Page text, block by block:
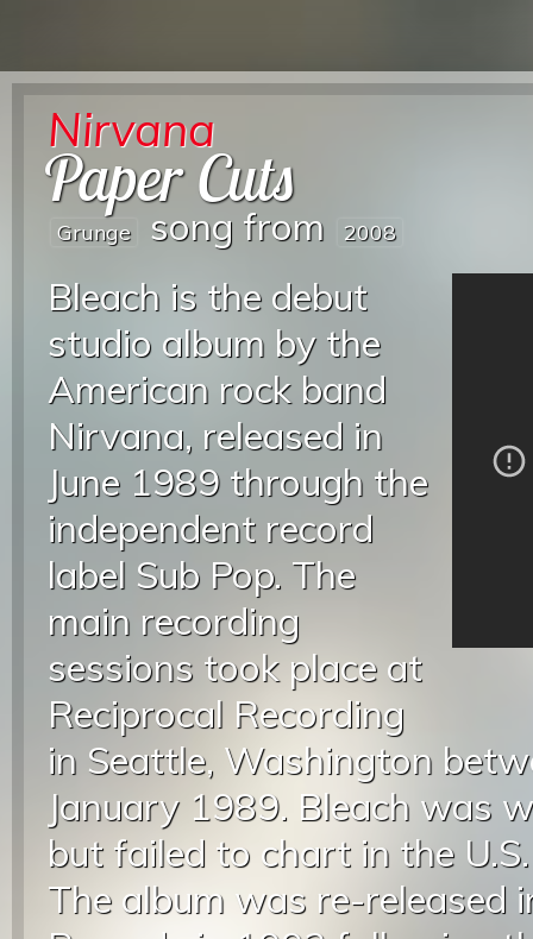
Nirvana
Paper Cuts
Grunge song from 2008
Bleach is the debut
studio album by the
American rock band
Nirvana, released in
June 1989 through the
independent record
label Sub Pop. The
main recording
sessions took place at
Reciprocal Recording
in Seattle, Washington
January 1989. Bleach was
but failed to chart in the
The album was re-released